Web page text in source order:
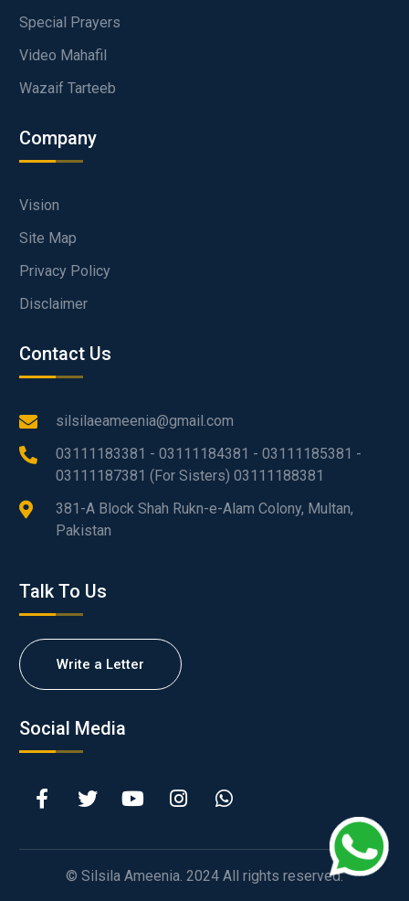
Special Prayers
Video Mahafil
Wazaif Tarteeb
Company
Vision
Site Map
Privacy Policy
Disclaimer
Contact Us
silsilaeameenia@gmail.com
03111183381 - 03111184381 - 03111185381 -
03111187381 (For Sisters) 03111188381
381-A Block Shah Rukn-e-Alam Colony, Multan,
Pakistan
Talk To Us
Write a Letter
Social Media
© Silsila Ameenia. 2024 All rights reserved.